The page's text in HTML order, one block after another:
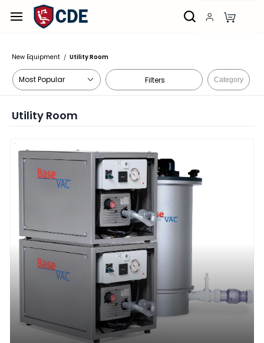
Skip to
main
New Equipment / Utility Room
Filters Category
Utility Room